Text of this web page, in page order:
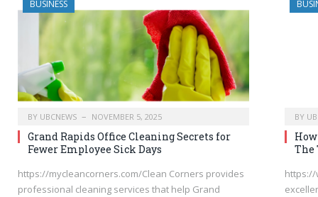
BUSINESS
BY UBCNEWS NOVEMBER 5, 2025
Grand Rapids Office Cleaning Secrets for
Fewer Employee Sick Days
https://mycleancorners.com/Clean Corners provides
professional cleaning services that help Grand
BY
The
https://